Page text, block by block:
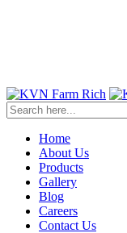
Home
About Us
Products
Gallery
Blog
Careers
Contact Us